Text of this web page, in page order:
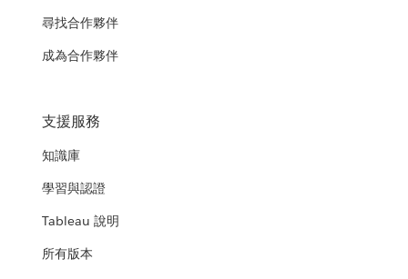
尋找合作夥伴
成為合作夥伴
支援服務
知識庫
學習與認證
Tableau 說明
所有版本